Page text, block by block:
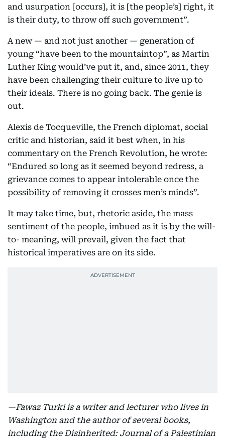
and usurpation [occurs], it is [the people’s] right, it
is their duty, to throw off such government”.
A new — and not just another — generation of
young “have been to the mountaintop”, as Martin
Luther King would’ve put it, and, since 2011, they
have been challenging their culture to live up to
their ideals. There is no going back. The genie is
out.
Alexis de Tocqueville, the French diplomat, social
critic and historian, said it best when, in his
commentary on the French Revolution, he wrote:
“Endured so long as it seemed beyond redress, a
grievance comes to appear intolerable once the
possibility of removing it crosses men’s minds”.
It may take time, but, rhetoric aside, the mass
sentiment of the people, imbued as it is by the will-
to- meaning, will prevail, given the fact that
historical imperatives are on its side.
—Fawaz Turki is a writer and lecturer who lives in
Washington and the author of several books,
including the Disinherited: Journal of a Palestinian